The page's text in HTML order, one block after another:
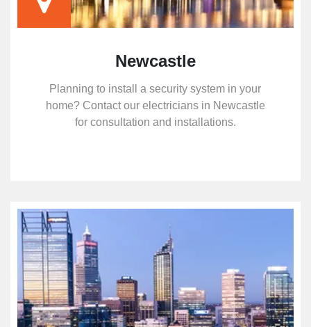
Newcastle
Planning to install a security system in your
home? Contact our electricians in Newcastle
for consultation and installations.